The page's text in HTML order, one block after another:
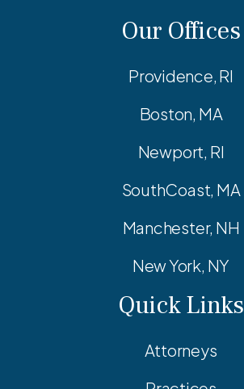
Our Offices
Providence, RI
Boston, MA
Newport, RI
SouthCoast, MA
Manchester, NH
New York, NY
Quick Links
Attorneys